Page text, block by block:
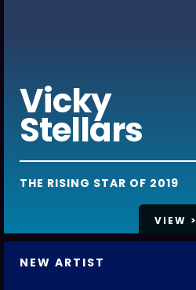
Vicky
Stellars
THE RISING STAR OF 2019
VIEW >
NEW ARTIST